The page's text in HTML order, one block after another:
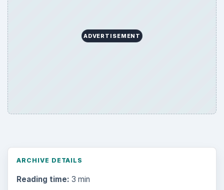
ADVERTISEMENT
ARCHIVE DETAILS
Reading time: 3 min